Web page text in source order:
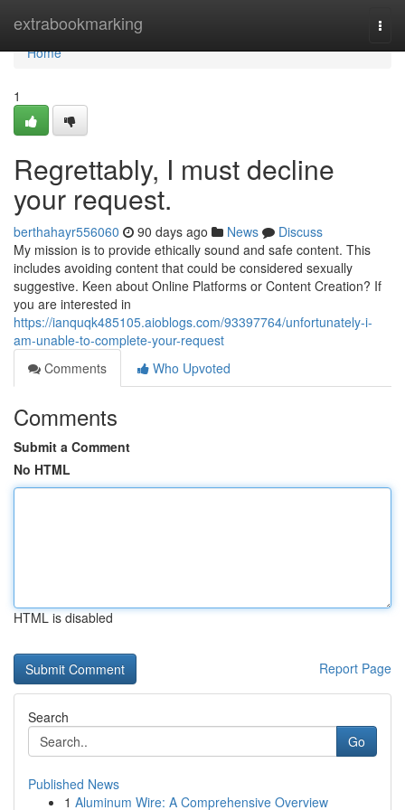
extrabookmarking
Home
Home
1
Regrettably, I must decline
your request.
berthahayr556060 90 days ago News
Discuss
My mission is to provide ethically sound and safe content. This
includes avoiding content that could be considered sexually
suggestive. Keen about Online Platforms or Content Creation? If
you are interested in
https://ianquqk485105.aioblogs.com/93397764/unfortunately-i-
am-unable-to-complete-your-request
Comments
Who Upvoted
Comments
Submit a Comment
No HTML
HTML is disabled
Report Page
Search
Go
Published News
1 Aluminum Wire: A Comprehensive Overview